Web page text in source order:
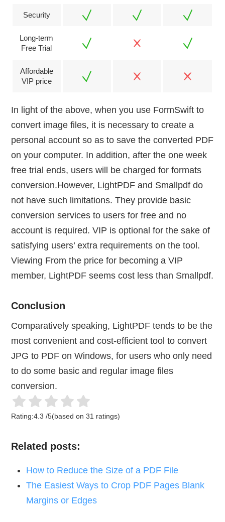
Security
Long-term
Free Trial
Affordable
VIP price
In light of the above, when you use FormSwift to
convert image files, it is necessary to create a
personal account so as to save the converted PDF
on your computer. In addition, after the one week
free trial ends, users will be charged for formats
conversion.However, LightPDF and Smallpdf do
not have such limitations. They provide basic
conversion services to users for free and no
account is required. VIP is optional for the sake of
satisfying users’ extra requirements on the tool.
Viewing From the price for becoming a VIP
member, LightPDF seems cost less than Smallpdf.
Conclusion
Comparatively speaking, LightPDF tends to be the
most convenient and cost-efficient tool to convert
JPG to PDF on Windows, for users who only need
to do some basic and regular image files
conversion.
Rating:4.3 /5(based on31 ratings)
Related posts:
How to Reduce the Size of a PDF File
The Easiest Ways to Crop PDF Pages Blank
Margins or Edges